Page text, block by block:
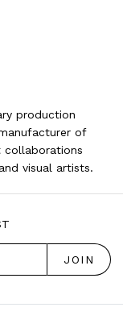
production
of
visual artists.